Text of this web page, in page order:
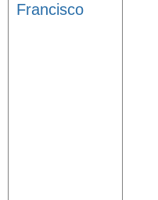
Francisco